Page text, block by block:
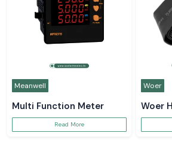
Meanwell
Multi Function Meter
Read More
Woer
Woer